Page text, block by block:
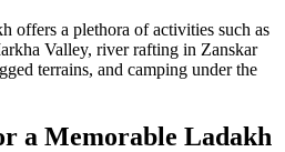
offers a plethora of activities such as
Valley, river rafting in Zanskar
terrains, and camping under the
a Memorable Ladakh